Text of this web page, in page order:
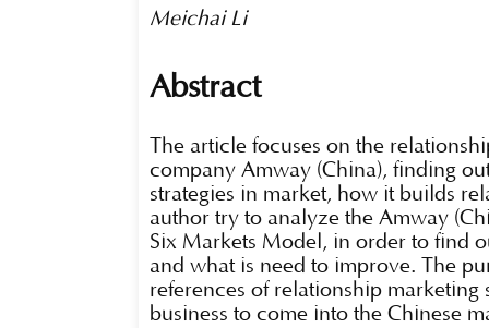
Meichai Li
Abstract
The article focuses on the
company Amway (China), finding
strategies in market, how it builds
author try to analyze the Amway
Six Markets Model, in order to find
and what is need to improve. The
references of relationship
business to come into the Chinese